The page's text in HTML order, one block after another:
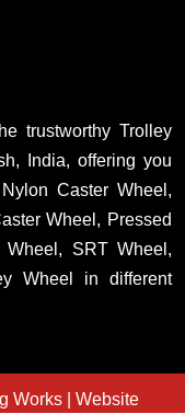
trustworthy Trolley
India, offering you
Caster Wheel,
Wheel, Pressed
SRT Wheel,
Wheel in different
Works | Website